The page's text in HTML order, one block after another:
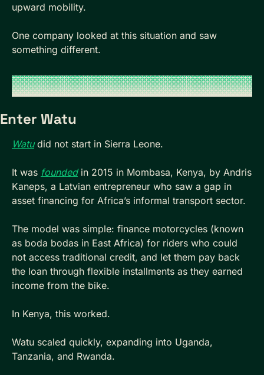
upward mobility.
One company looked at this situation and saw
something different.
Enter Watu
Watu did not start in Sierra Leone.
It was founded in 2015 in Mombasa, Kenya, by Andris
Kaneps, a Latvian entrepreneur who saw a gap in
asset financing for Africa’s informal transport sector.
The model was simple: finance motorcycles (known
as boda bodas in East Africa) for riders who could
not access traditional credit, and let them pay back
the loan through flexible installments as they earned
income from the bike.
In Kenya, this worked.
Watu scaled quickly, expanding into Uganda,
Tanzania, and Rwanda.